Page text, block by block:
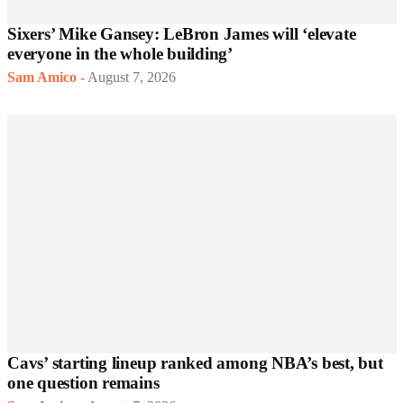
Sixers’ Mike Gansey: LeBron James will ‘elevate
everyone in the whole building’
Sam Amico - August 7, 2026
Cavs’ starting lineup ranked among NBA’s best, but
one question remains